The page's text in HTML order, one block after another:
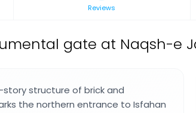
Reviews
gate at Naqsh-e
structure of brick and
the northern entrance to Isfahan